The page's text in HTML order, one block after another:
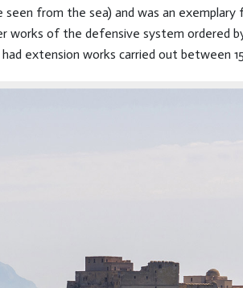
seen from the sea) and was an
works of the defensive system ordered
had extension works carried out between